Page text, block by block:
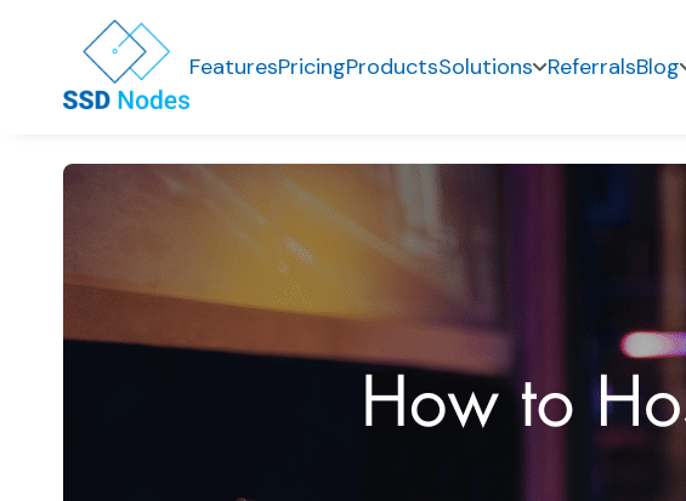
FeaturesPricingProductsSolutions ReferralsBlog